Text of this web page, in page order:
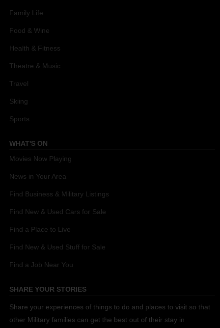
Family Life
Food & Wine
Health & Fitness
Theatre & Music
Travel
Skiing
Sports
WHAT'S ON
Movies Now Playing
News in Your Area
Find Business & Military Listings
Find New & Used Cars for Sale
Find a Place to Live
Find New & Used Stuff for Sale
Find a Job Near You
SHARE YOUR STORIES
Share your experiences of things to do and places to visit so that
other Military families can get the best out of their stay in